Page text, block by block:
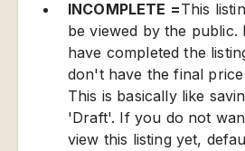
INCOMPLETE =This
be viewed by the public.
have completed the
don't have the final
This is basically like
'Draft'. If you do not
view this listing yet,